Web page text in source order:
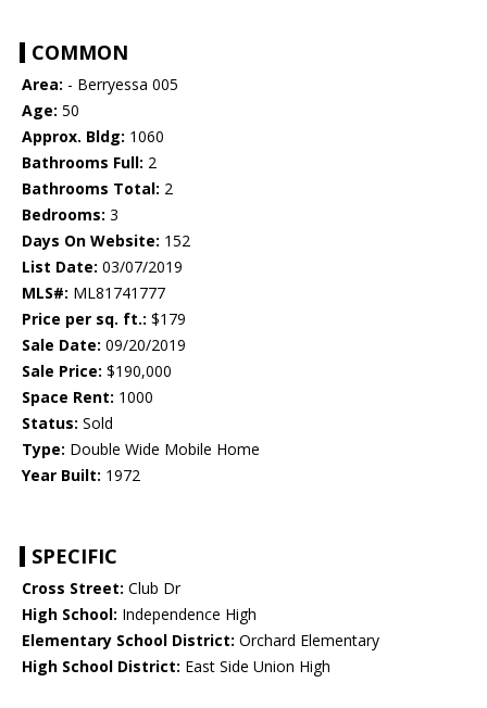
COMMON
Area: - Berryessa 005
Age: 50
Approx. Bldg: 1060
Bathrooms Full: 2
Bathrooms Total: 2
Bedrooms: 3
Days On Website: 152
List Date: 03/07/2019
MLS#: ML81741777
Price per sq. ft.: $179
Sale Date: 09/20/2019
Sale Price: $190,000
Space Rent: 1000
Status: Sold
Type: Double Wide Mobile Home
Year Built: 1972
SPECIFIC
Cross Street: Club Dr
High School: Independence High
Elementary School District: Orchard Elementary
High School District: East Side Union High